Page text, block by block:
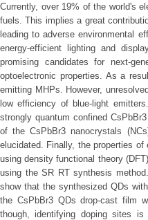
Currently, over 19% of the world's
fuels. This implies a great
leading to adverse environmental
energy-efficient lighting and
promising candidates for next-
optoelectronic properties. As a
emitting MHPs. However,
low efficiency of blue-light
strongly quantum confined
of the CsPbBr3 nanocrystals
elucidated. Finally, the properties
using density functional theory
using the SR RT synthesis
show that the synthesized QDs
the CsPbBr3 QDs drop-cast film
though, identifying doping sites